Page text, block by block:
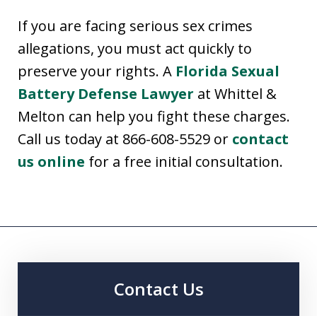
If you are facing serious sex crimes
allegations, you must act quickly to
preserve your rights. A Florida Sexual
Battery Defense Lawyer at Whittel &
Melton can help you fight these charges.
Call us today at 866-608-5529 or contact
us online for a free initial consultation.
Contact Us